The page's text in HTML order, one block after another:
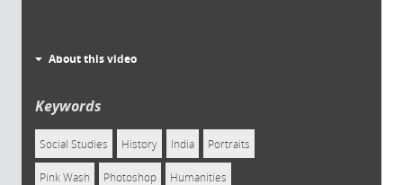
About this video
Keywords
Social Studies History India Portraits
Pink Wash Photoshop Humanities